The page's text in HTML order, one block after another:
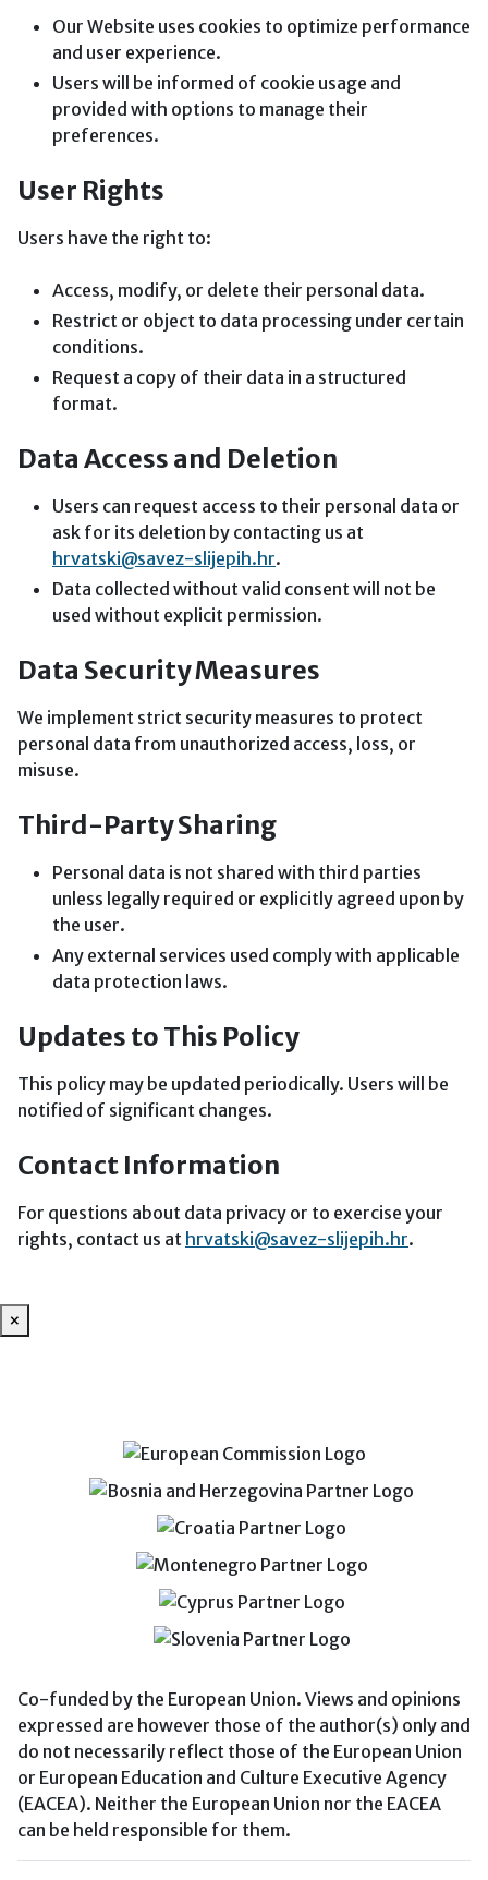
Our Website uses cookies to optimize performance
and user experience.
Users will be informed of cookie usage and
provided with options to manage their
preferences.
User Rights
Users have the right to:
Access, modify, or delete their personal data.
Restrict or object to data processing under certain
conditions.
Request a copy of their data in a structured
format.
Data Access and Deletion
Users can request access to their personal data or
ask for its deletion by contacting us at
hrvatski@savez-slijepih.hr.
Data collected without valid consent will not be
used without explicit permission.
Data Security Measures
We implement strict security measures to protect
personal data from unauthorized access, loss, or
misuse.
Third-Party Sharing
Personal data is not shared with third parties
unless legally required or explicitly agreed upon by
the user.
Any external services used comply with applicable
data protection laws.
Updates to This Policy
This policy may be updated periodically. Users will be
notified of significant changes.
Contact Information
For questions about data privacy or to exercise your
rights, contact us at hrvatski@savez-slijepih.hr.
×
Co-funded by the European Union. Views and opinions
expressed are however those of the author(s) only and
do not necessarily reflect those of the European Union
or European Education and Culture Executive Agency
(EACEA). Neither the European Union nor the EACEA
can be held responsible for them.